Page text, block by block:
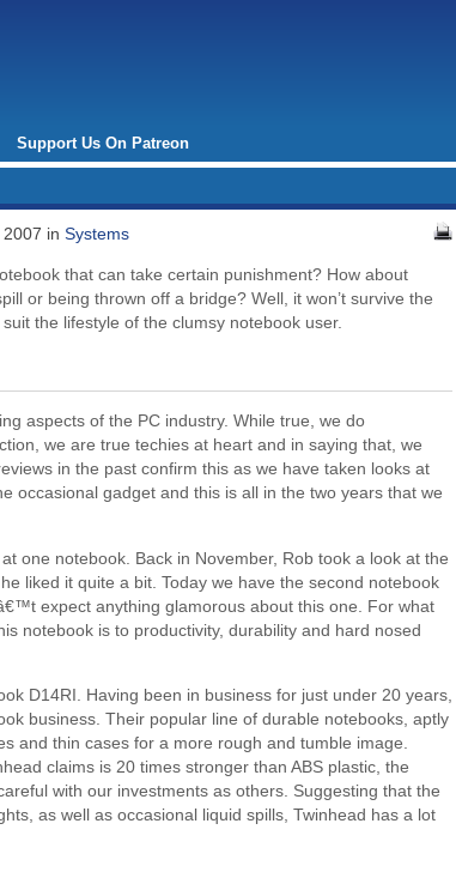
Support Us On Patreon
in Systems
that can take certain punishment? How about
or being thrown off a bridge? Well, it won’t survive the
the lifestyle of the clumsy notebook user.
aspects of the PC industry. While true, we do
we are true techies at heart and in saying that, we
in the past confirm this as we have taken looks at
occasional gadget and this is all in the two years that we
one notebook. Back in November, Rob took a look at the
liked it quite a bit. Today we have the second notebook
expect anything glamorous about this one. For what
notebook is to productivity, durability and hard nosed
D14RI. Having been in business for just under 20 years,
business. Their popular line of durable notebooks, aptly
and thin cases for a more rough and tumble image.
claims is 20 times stronger than ABS plastic, the
with our investments as others. Suggesting that the
as well as occasional liquid spills, Twinhead has a lot